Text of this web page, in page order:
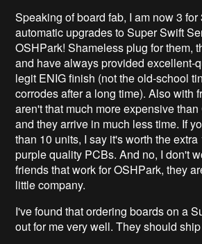
Speaking of board fab, I am now 3
automatic upgrades to Super Swift
OSHPark! Shameless plug for them,
and have always provided excellent-
legit ENIG finish (not the old-school
corrodes after a long time). Also with
aren't that much more expensive
and they arrive in much less time. If
than 10 units, I say it's worth the
purple quality PCBs. And no, I don't
friends that work for OSHPark, they
little company.
I've found that ordering boards on a
out for me very well. They should